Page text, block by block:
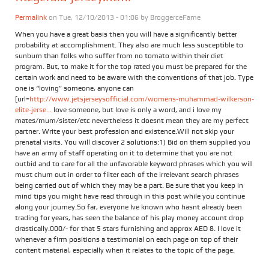
Permalink on Tue, 12/10/2013 - 01:06 by BroggerceFame
When you have a great basis then you will have a significantly better
probability at accomplishment. They also are much less susceptible to
sunburn than folks who suffer from no tomato within their diet
program. But, to make it for the top rated you must be prepared for the
certain work and need to be aware with the conventions of that job. Type
one is “loving” someone, anyone can
[url=http://www.jetsjerseysofficial.com/womens-muhammad-wilkerson-
elite-jerse... love someone, but love is only a word, and i love my
mates/mum/sister/etc nevertheless it doesnt mean they are my perfect
partner. Write your best profession and existence.Will not skip your
prenatal visits. You will discover 2 solutions:1) Bid on them supplied you
have an army of staff operating on it to determine that you are not
outbid and to care for all the unfavorable keyword phrases which you will
must churn out in order to filter each of the irrelevant search phrases
being carried out of which they may be a part. Be sure that you keep in
mind tips you might have read through in this post while you continue
along your journey.So far, everyone Ive known who hasnt already been
trading for years, has seen the balance of his play money account drop
drastically.000/- for that 5 stars furnishing and approx AED 8. I love it
whenever a firm positions a testimonial on each page on top of their
content material, especially when it relates to the topic of the page.